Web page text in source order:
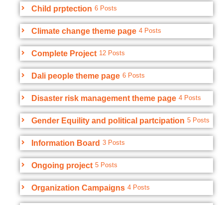
Child prptection 6 Posts
Climate change theme page 4 Posts
Complete Project 12 Posts
Dali people theme page 6 Posts
Disaster risk management theme page 4 Posts
Gender Equility and political partcipation 5 Posts
Information Board 3 Posts
Ongoing project 5 Posts
Organization Campaigns 4 Posts